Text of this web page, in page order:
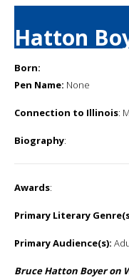
Hatton
Born:
Pen Name: None
Connection to Illinois:
Biography:
Awards:
Primary Literary
Primary Audience(s):
Bruce Hatton Boyer on